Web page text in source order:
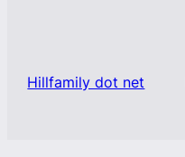
Hillfamily dot net